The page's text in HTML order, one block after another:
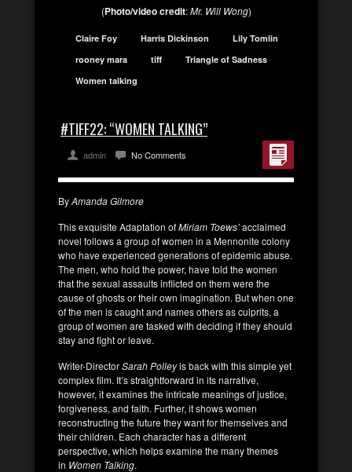
(Photo/video credit:Mr. Will Wong)
Claire Foy Harris Dickinson
Lily Tomlin
rooney mara
tiff
Triangle of Sadness
Women talking
#TIFF22: “WOMEN TALKING”
admin No Comments
ByAmanda Gilmore
This exquisite Adaptation ofMiriam Toews’acclaimed
novel follows a group of women in a Mennonite colony
who have experienced generations of epidemic abuse.
The men, who hold the power, have told the women
that the sexual assaults inflicted on them were the
cause of ghosts or their own imagination. But when one
of the men is caught and names others as culprits, a
group of women are tasked with deciding if they should
stay and fight or leave.
Writer-DirectorSarah Polleyis back with this simple yet
complex film. It’s straightforward in its narrative,
however, it examines the intricate meanings of justice,
forgiveness, and faith. Further, it shows women
reconstructing the future they want for themselves and
their children. Each character has a different
perspective, which helps examine the many themes
in Women Talking.